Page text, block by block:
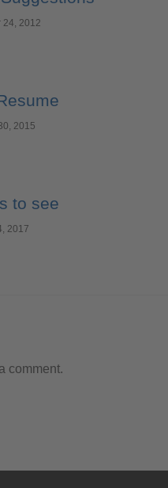
24, 2012
2015
to see
2017
comment.